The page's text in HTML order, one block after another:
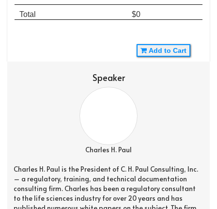
Total $0
Add to Cart
Speaker
Charles H. Paul
Charles H. Paul is the President of C. H. Paul Consulting, Inc.
– a regulatory, training, and technical documentation
consulting firm. Charles has been a regulatory consultant
to the life sciences industry for over 20 years and has